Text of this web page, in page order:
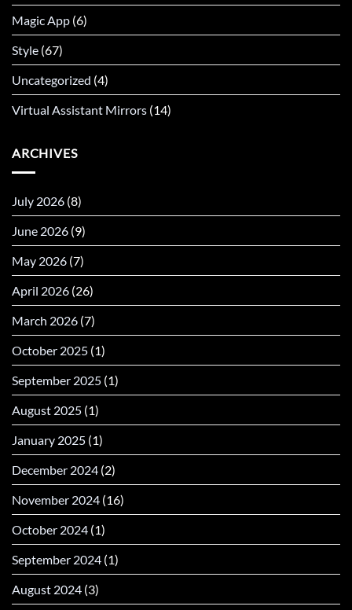
Magic App (6)
Style (67)
Uncategorized (4)
Virtual Assistant Mirrors (14)
ARCHIVES
July 2026 (8)
June 2026 (9)
May 2026 (7)
April 2026 (26)
March 2026 (7)
October 2025 (1)
September 2025 (1)
August 2025 (1)
January 2025 (1)
December 2024 (2)
November 2024 (16)
October 2024 (1)
September 2024 (1)
August 2024 (3)